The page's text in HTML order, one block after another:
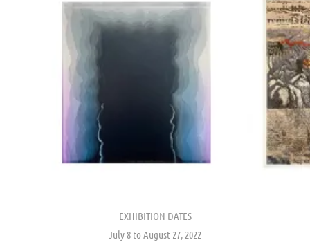
EXHIBITION DATES
July 8 to August 27, 2022